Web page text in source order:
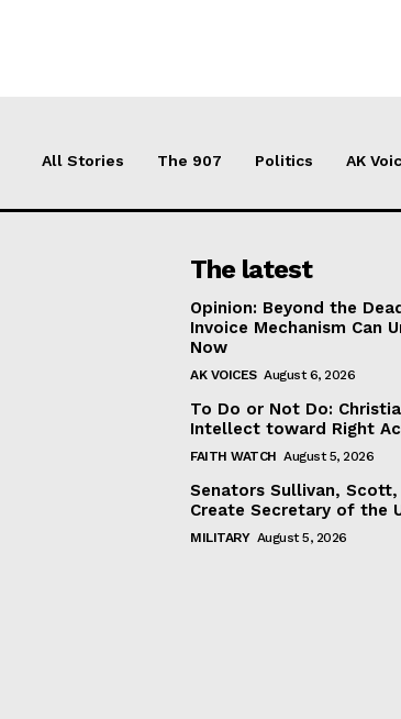
All Stories The 907 Politics AK
The latest
Opinion: Beyond the
Invoice Mechanism Can
Now
AK VOICES August 6, 2026
To Do or Not Do:
Intellect toward Right
FAITH WATCH August 5, 2026
Senators Sullivan,
Create Secretary of the
MILITARY August 5, 2026